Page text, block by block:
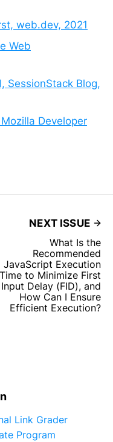
web.dev, 2021
Web
SessionStack Blog,
Developer
NEXT ISSUE
What Is the
Recommended
JavaScript Execution
Time to Minimize First
Input Delay (FID), and
How Can I Ensure
Efficient Execution?
Link Grader
Program